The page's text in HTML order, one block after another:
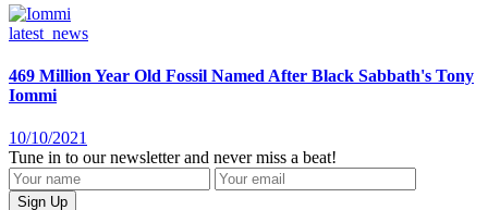
latest_news
469 Million Year Old Fossil Named After Black Sabbath's Tony
Iommi
10/10/2021
Tune in to our newsletter and never miss a beat!